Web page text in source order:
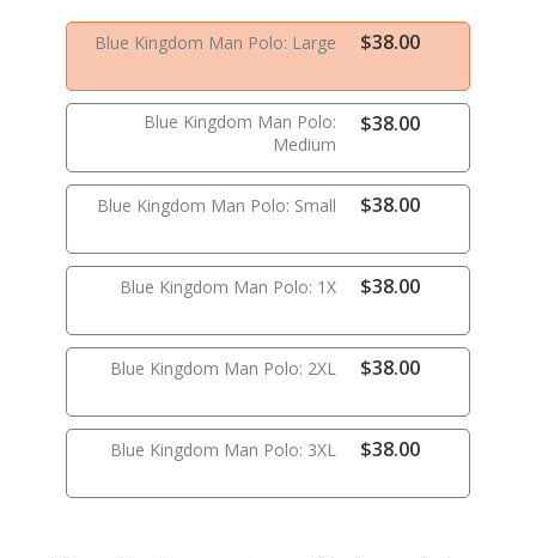
Blue Kingdom Man Polo: Large $38.00
Blue Kingdom Man Polo:
Medium
$38.00
Blue Kingdom Man Polo: Small $38.00
Blue Kingdom Man Polo: 1X $38.00
Blue Kingdom Man Polo: 2XL $38.00
Blue Kingdom Man Polo: 3XL $38.00